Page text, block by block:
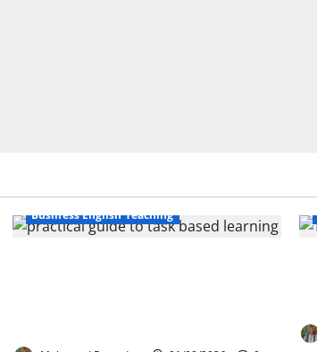
Business English Teaching